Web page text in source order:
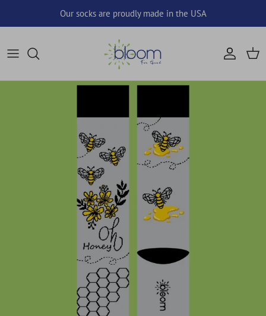
Our socks are proudly made in the USA
Account
Cart